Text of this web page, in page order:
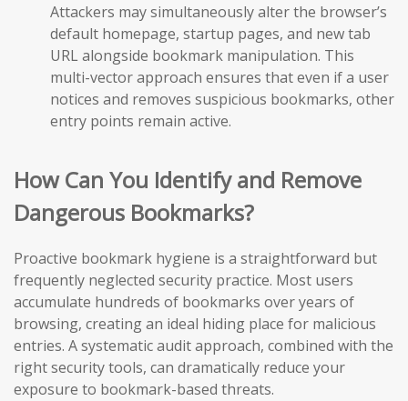
Attackers may simultaneously alter the browser’s
default homepage, startup pages, and new tab
URL alongside bookmark manipulation. This
multi-vector approach ensures that even if a user
notices and removes suspicious bookmarks, other
entry points remain active.
How Can You Identify and Remove
Dangerous Bookmarks?
Proactive bookmark hygiene is a straightforward but
frequently neglected security practice. Most users
accumulate hundreds of bookmarks over years of
browsing, creating an ideal hiding place for malicious
entries. A systematic audit approach, combined with the
right security tools, can dramatically reduce your
exposure to bookmark-based threats.